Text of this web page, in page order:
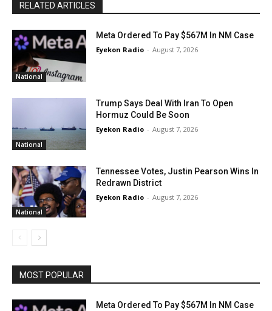
RELATED ARTICLES
National
Meta Ordered To Pay $567M In NM Case
Eyekon Radio - August 7, 2026
National
Trump Says Deal With Iran To Open
Hormuz Could Be Soon
Eyekon Radio - August 7, 2026
National
Tennessee Votes, Justin Pearson Wins In
Redrawn District
Eyekon Radio - August 7, 2026
MOST POPULAR
Meta Ordered To Pay $567M In NM Case